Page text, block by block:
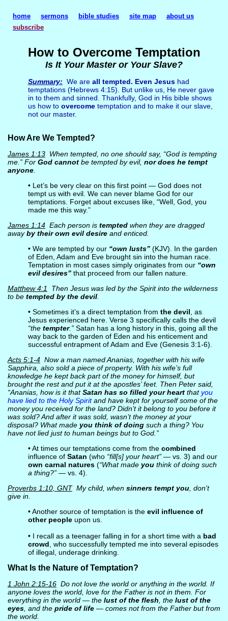
How to Overcome Temptation
Is It Your Master or Your Slave?
Summary: We are all tempted. Even Jesushad
temptations (Hebrews 4:15). But unlike us, He never gave
in to them and sinned. Thankfully, God in His bible shows
us how to overcometemptation and to make it our slave,
not our master.
How Are We Tempted?
James 1:13When tempted, no one should say, “God is tempting
me.” For God cannotbe tempted by evil, nor does he tempt
anyone.
• Let’s be very clear on this first point — God does not
tempt us with evil. We can never blame God for our
temptations. Forget about excuses like, “Well, God, you
made me this way.”
James 1:14Each person is temptedwhen they are dragged
awayby their own evil desireand enticed.
• We are tempted by our “own lusts”(KJV). In the garden
of Eden, Adam and Eve brought sin into the human race.
Temptation in most cases simply originates from our “own
evil desires”that proceed from our fallen nature.
Matthew 4:1
Then Jesus was led by the Spirit into the wilderness
to be tempted by the devil.
• Sometimes it’s a direct temptation from the devil , as
Jesus experienced here. Verse 3 specifically calls the devil
“the tempter.”Satan has a long history in this, going all the
way back to the garden of Eden and his enticement and
successful entrapment of Adam and Eve (Genesis 3:1-6).
Acts 5:1-4Now a man named Ananias, together with his wife
Sapphira, also sold a piece of property. With his wife’s full
knowledge he kept back part of the money for himself, but
brought the rest and put it at the apostles’ feet. Then Peter said,
“Ananias, how is it thatSatan has so filled your heartthatyou
have lied to the Holy Spiritand have kept for yourself some of the
money you received for the land? Didn’t it belong to you before it
was sold? And after it was sold, wasn’t the money at your
disposal? What made you think of doingsuch a thing? You
have not lied just to human beings but to God.”
• At times our temptations come from the combined
influence of Satan (who “fill[s] your heart”— vs. 3) and our
own carnal natures(“What made youthink of doing such
a thing?”— vs. 4).
Proverbs 1:10, GNTMy child, when sinners tempt you, don't
give in.
• Another source of temptation is the evil influence of
other peopleupon us.
• I recall as a teenager falling in for a short time with a bad
crowd , who successfully tempted me into several episodes
of illegal, underage drinking.
What Is the Nature of Temptation?
1 John 2:15-16Do not love the world or anything in the world. If
anyone loves the world, love for the Father is not in them. For
everything in the world — the lust of the flesh , the lust of the
eyes, and the pride of life— comes not from the Father but from
the world.
home sermons bible studies site map
about us
subscribe